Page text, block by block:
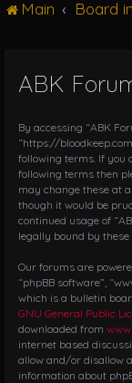
Main Board
ABK
By accessing “ABK
“https://
following terms. If you
following terms then
may change these at
though it would be
continued usage of
legally bound by
Our forums are
“phpBB software”,
which is a bulletin
GNU General Public
downloaded from
internet based
allow and/or disallow
information about